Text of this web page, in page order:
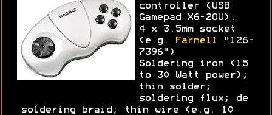
controller (USB
Gamepad X6-2OU).
4 x 3.5mm socket
(e.g.
Farnell
"126-
7396")
Soldering iron (15
to 30 Watt power);
thin solder;
soldering flux; de
soldering braid; thin wire (e.g. 10